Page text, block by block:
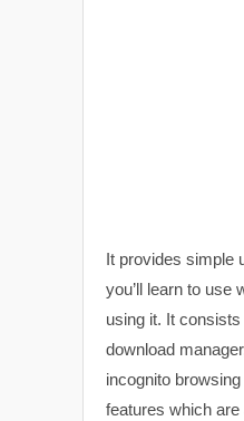
It provides simple
you’ll learn to use
using it. It
download
incognito
features which